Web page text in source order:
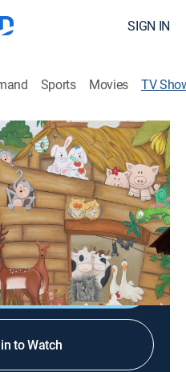
SIGN IN
Sports Movies TV
and Bible Stories
& Family
program is designed
young children to
stories of the Bible.
DIRECTV
to Watch